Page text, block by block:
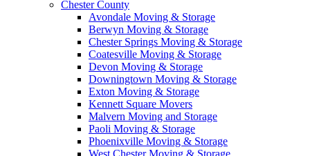
Chester County
Avondale Moving & Storage
Berwyn Moving & Storage
Chester Springs Moving & Storage
Coatesville Moving & Storage
Devon Moving & Storage
Downingtown Moving & Storage
Exton Moving & Storage
Kennett Square Movers
Malvern Moving and Storage
Paoli Moving & Storage
Phoenixville Moving & Storage
West Chester Moving & Storage